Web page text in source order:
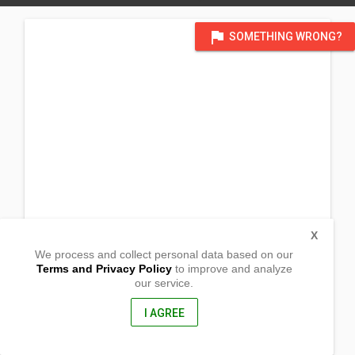
flag SOMETHING WRONG?
We process and collect personal data based on our
Terms and Privacy Policyto improve and analyze
our service.
I AGREE
X